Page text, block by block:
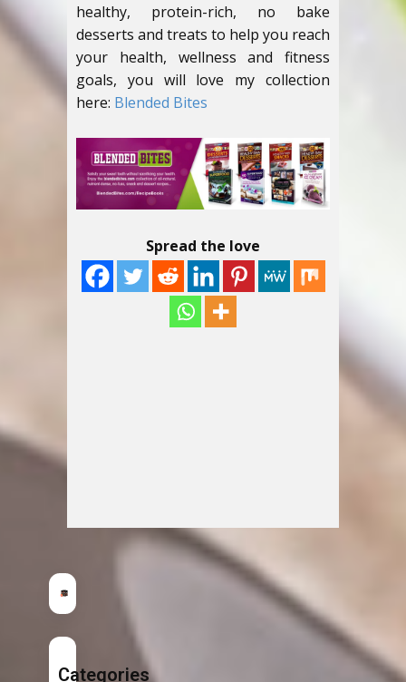
healthy, protein-rich, no bake
desserts and treats to help you reach
your health, wellness and fitness
goals, you will love my collection
here: Blended Bites
Spread the love
Categories